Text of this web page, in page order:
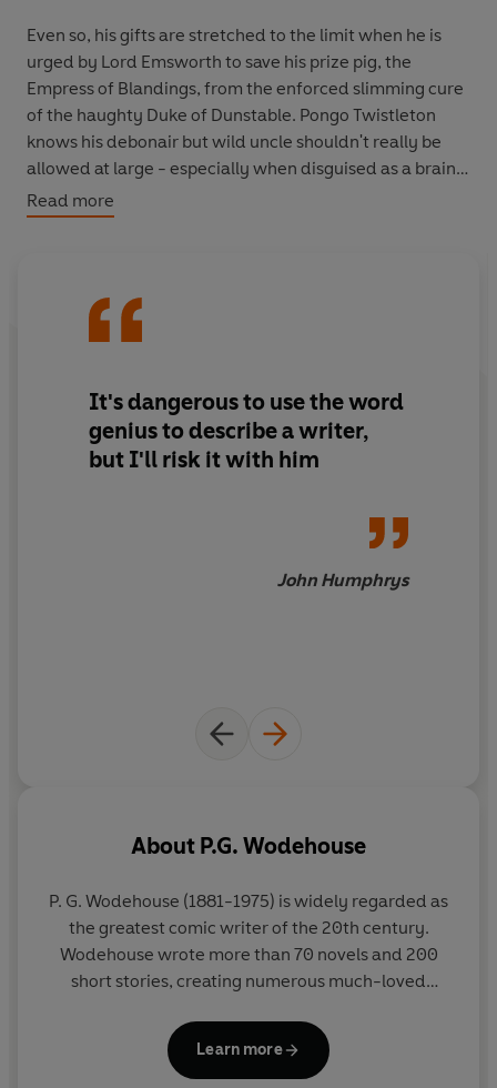
Even so, his gifts are stretched to the limit when he is
urged by Lord Emsworth to save his prize pig, the
Empress of Blandings, from the enforced slimming cure
of the haughty Duke of Dunstable. Pongo Twistleton
knows his debonair but wild uncle shouldn't really be
allowed at large - especially when disguised as a brain
surgeon. He fears the worst. And in yet another brilliant
novel by the master of English comedy, Pongo will soon
Read more
It's dangerous to use the word
genius to describe a writer,
but I'll risk it with him
John Humphrys
About P.G. Wodehouse
P. G. Wodehouse (1881-1975) is widely regarded as
the greatest comic writer of the 20th century.
Wodehouse wrote more than 70 novels and 200
short stories, creating numerous much-loved
Lord Emsworth and his beloved Empress of
Blandings, Mr Mulliner, Ukridge, and Psmith. His
Learn more